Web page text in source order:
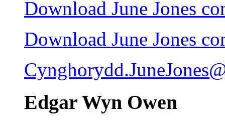
Download June Jones
Download June Jones
Edgar Wyn Owen